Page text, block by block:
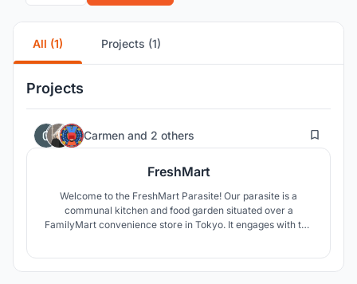
All (1) Projects (1)
Projects
Carmen and 2 others 30
FreshMart
Welcome to the FreshMart Parasite! Our parasite is a
communal kitchen and food garden situated over a
FamilyMart convenience store in Tokyo. It engages with the